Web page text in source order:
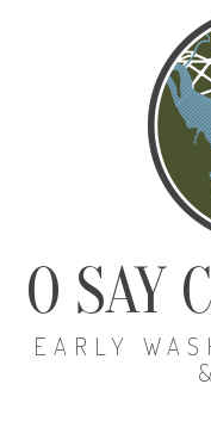
O SAY
EARLY